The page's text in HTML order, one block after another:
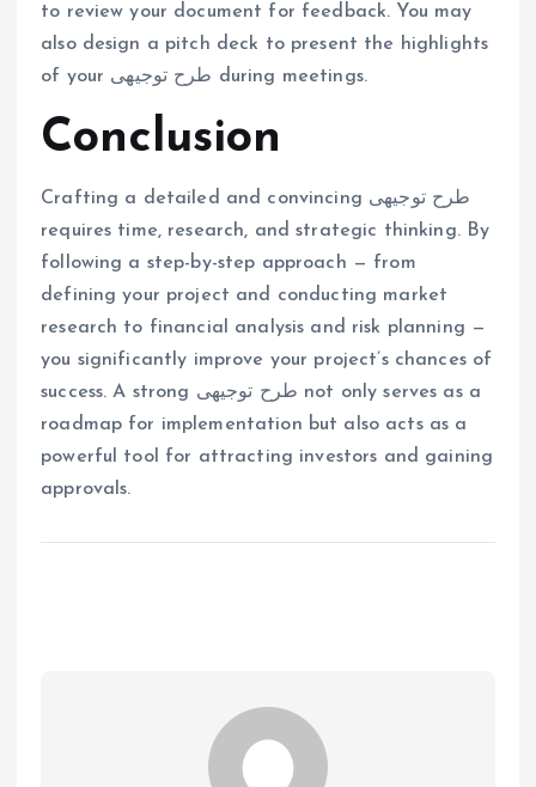
to review your document for feedback. You may
also design a pitch deck to present the highlights
of your طرح توجیهی during meetings.
Conclusion
Crafting a detailed and convincing طرح توجیهی
requires time, research, and strategic thinking. By
following a step-by-step approach — from
defining your project and conducting market
research to financial analysis and risk planning —
you significantly improve your project’s chances of
success. A strong طرح توجیهی not only serves as a
roadmap for implementation but also acts as a
powerful tool for attracting investors and gaining
approvals.